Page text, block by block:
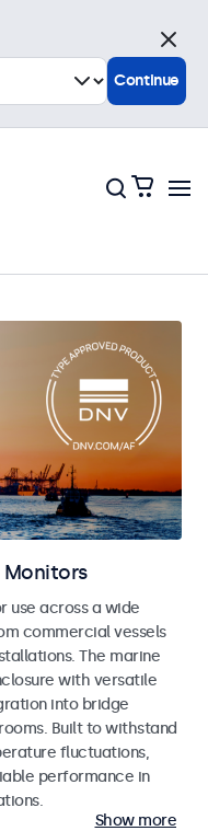
Monitors
use across a wide
commercial vessels
The marine
with versatile
into bridge
Built to withstand
fluctuations,
performance in
Show more
Close
Continue